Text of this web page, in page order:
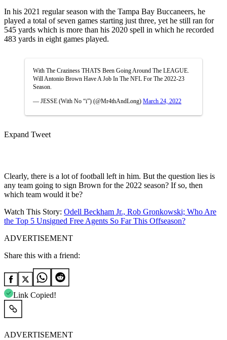
In his 2021 regular season with the Tampa Bay Buccaneers, he
played a total of seven games starting just three, yet he still ran for
545 yards which is more than his 2020 spell in which he recorded
483 yards in eight games played.
With The Craziness THATS Been Going Around The LEAGUE.
Will Antonio Brown Have A Job In The NFL For The 2022-23
Season.
— JESSE (With No “i”) (@Mr4thAndLong) March 24, 2022
Expand Tweet
Clearly, there is a lot of football left in him. But the question lies is
any team going to sign Brown for the 2022 season? If so, then
which team would it be?
Watch This Story: Odell Beckham Jr., Rob Gronkowski; Who Are
the Top 5 Unsigned Free Agents So Far This Offseason?
ADVERTISEMENT
Share this with a friend:
Link Copied!
ADVERTISEMENT